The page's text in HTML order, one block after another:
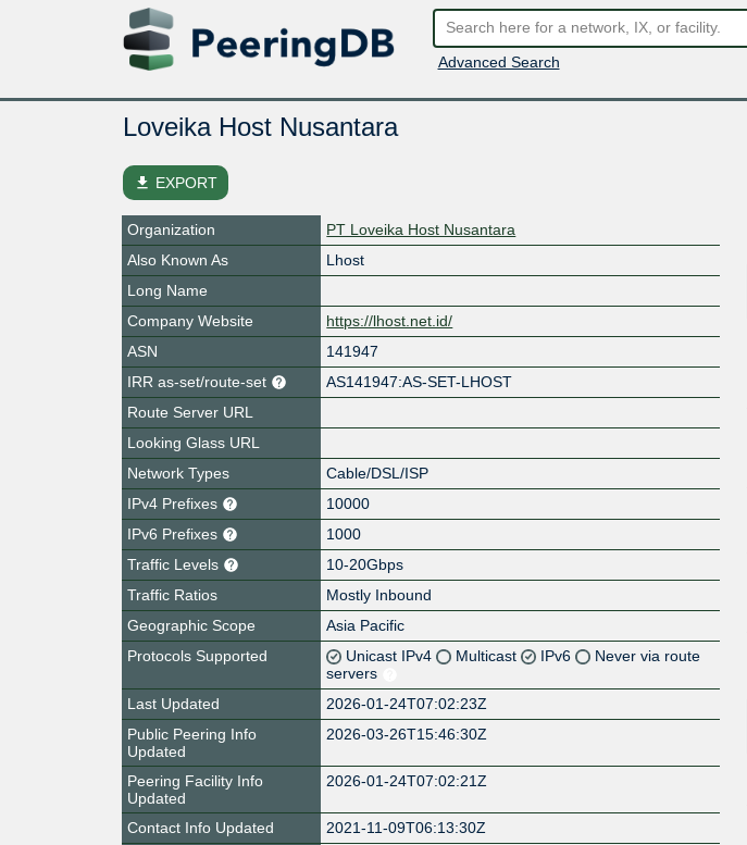
Advanced Search
Loveika Host Nusantara
file_download EXPORT
Organization
PT Loveika Host Nusantara
Also Known As
Lhost
Long Name
Company Website
https://lhost.net.id/
ASN
141947
IRR as-set/route-set
AS141947:AS-SET-LHOST
Route Server URL
Looking Glass URL
Network Types
Cable/DSL/ISP
IPv4 Prefixes
10000
IPv6 Prefixes
1000
Traffic Levels
10-20Gbps
Traffic Ratios
Mostly Inbound
Geographic Scope
Asia Pacific
Protocols Supported
Unicast IPv4 Multicast IPv6
Never via route
servers
Last Updated
2026-01-24T07:02:23Z
Public Peering Info
Updated
2026-03-26T15:46:30Z
Peering Facility Info
Updated
2026-01-24T07:02:21Z
Contact Info Updated
2021-11-09T06:13:30Z